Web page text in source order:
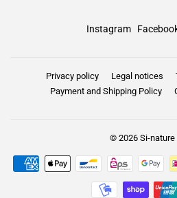
Instagram
Privacy policy Legal notices
Payment and Shipping Policy
© 2026 Si-nature